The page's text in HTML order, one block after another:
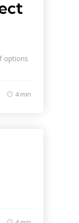
options
4 min